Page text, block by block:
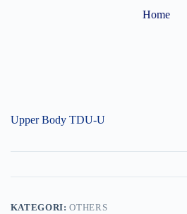
Home
Upper Body TDU-U
KATEGORI:OTHERS